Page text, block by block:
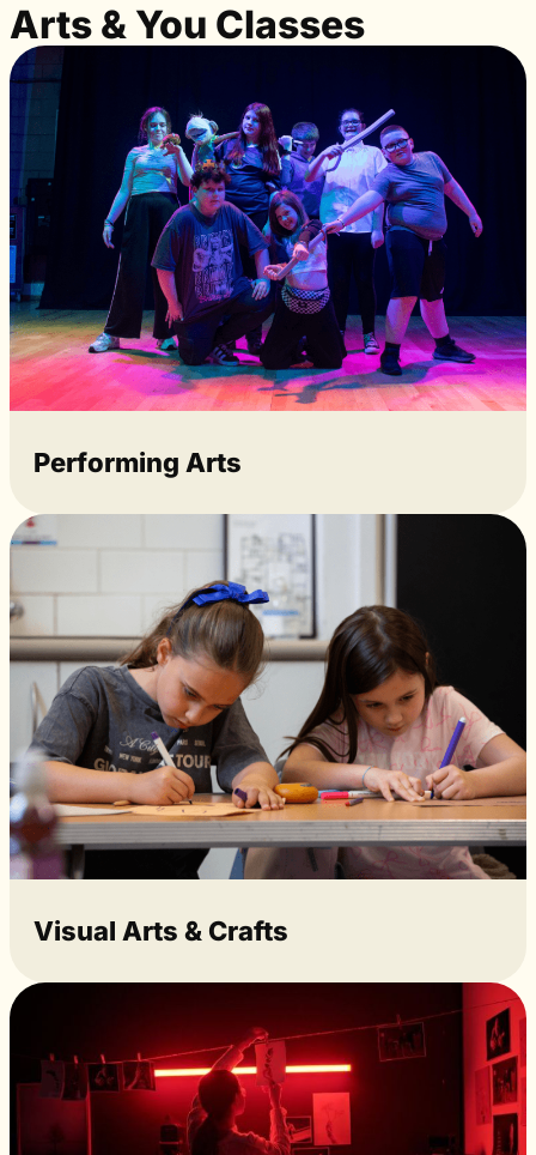
Arts & You Classes
Performing Arts
Visual Arts & Crafts